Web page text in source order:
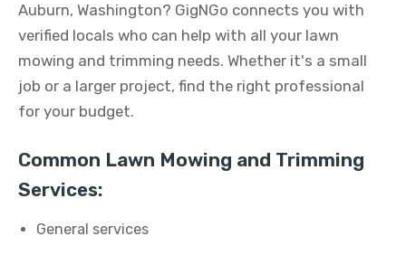
Auburn, Washington? GigNGo connects you with
verified locals who can help with all your lawn
mowing and trimming needs. Whether it's a small
job or a larger project, find the right professional
for your budget.
Common Lawn Mowing and Trimming
Services:
General services